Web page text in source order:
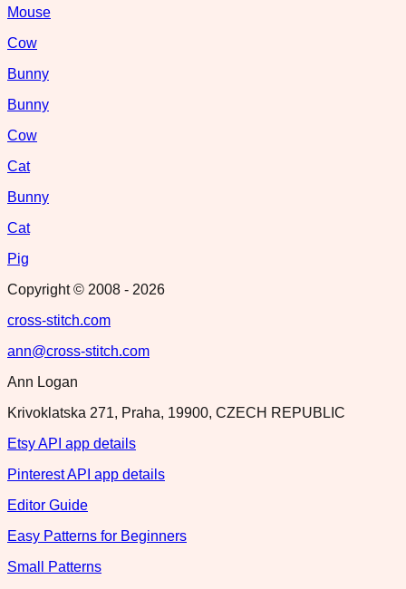
Mouse
Cow
Bunny
Bunny
Cow
Cat
Bunny
Cat
Pig
Copyright © 2008 - 2026
cross-stitch.com
ann@cross-stitch.com
Ann Logan
Krivoklatska 271, Praha, 19900, CZECH REPUBLIC
Etsy API app details
Pinterest API app details
Editor Guide
Easy Patterns for Beginners
Small Patterns